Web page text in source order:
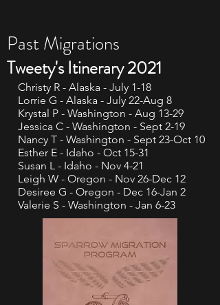
Past Migrations
Tweety's Itinerary 2021
Christy R - Alaska - July 1-18
Lorrie G - Alaska - July 22-Aug 8
Krystal P - Washington - Aug 13-29
Jessica C - Washington - Sept 2-19
Nancy T - Washington - Sept 23-Oct 10
Esther E - Idaho - Oct 15-31
Susan L - Idaho - Nov 4-21
Leigh W - Oregon - Nov 26-Dec 12
Desiree G - Oregon - Dec 16-Jan 2
Valerie S - Washington - Jan 6-23